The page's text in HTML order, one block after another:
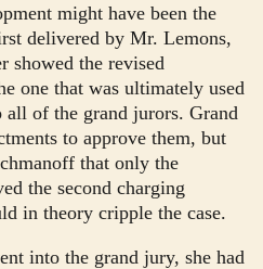
might have been the
delivered by Mr. Lemons,
showed the revised
one that was ultimately used
of the grand jurors. Grand
to approve them, but
that only the
the second charging
in theory cripple the case.
into the grand jury, she had